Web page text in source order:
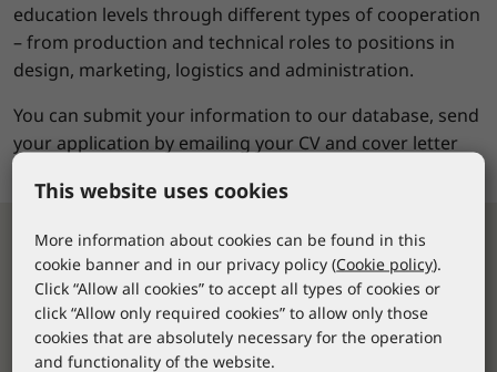
education levels through different types of cooperation
– from production and technical roles to positions in
design, marketing, logistics and administration.
You can submit your information to our database, send
your application by emailing your CV and cover letter
Fast delivery
Over 10,000 stock items available for
delivery within 24-48 hours
This website uses cookies
More information about cookies can be found in this
cookie banner and in our privacy policy (Cookie policy).
Click “Allow all cookies” to accept all types of cookies or
click “Allow only required cookies” to allow only those
cookies that are absolutely necessary for the operation
and functionality of the website.